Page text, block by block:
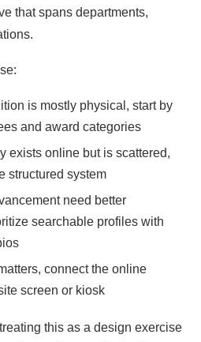
that spans departments,
is mostly physical, start by
and award categories
exists online but is scattered,
structured system
need better
searchable profiles with
connect the online
screen or kiosk
this as a design exercise